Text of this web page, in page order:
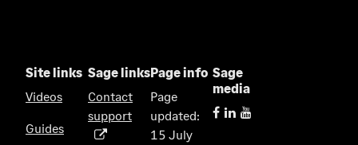
Site links
Videos
Guides
Sage links
Contact
support(
Page info
Page
updated:
15 July
Sage
media